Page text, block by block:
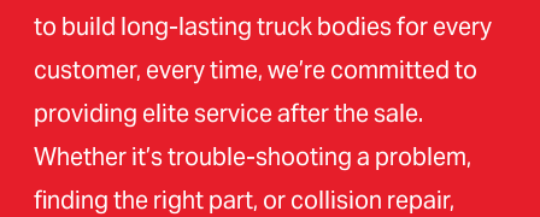
to build long-lasting truck bodies for every
customer, every time, we’re committed to
providing elite service after the sale.
Whether it’s trouble-shooting a problem,
finding the right part, or collision repair,